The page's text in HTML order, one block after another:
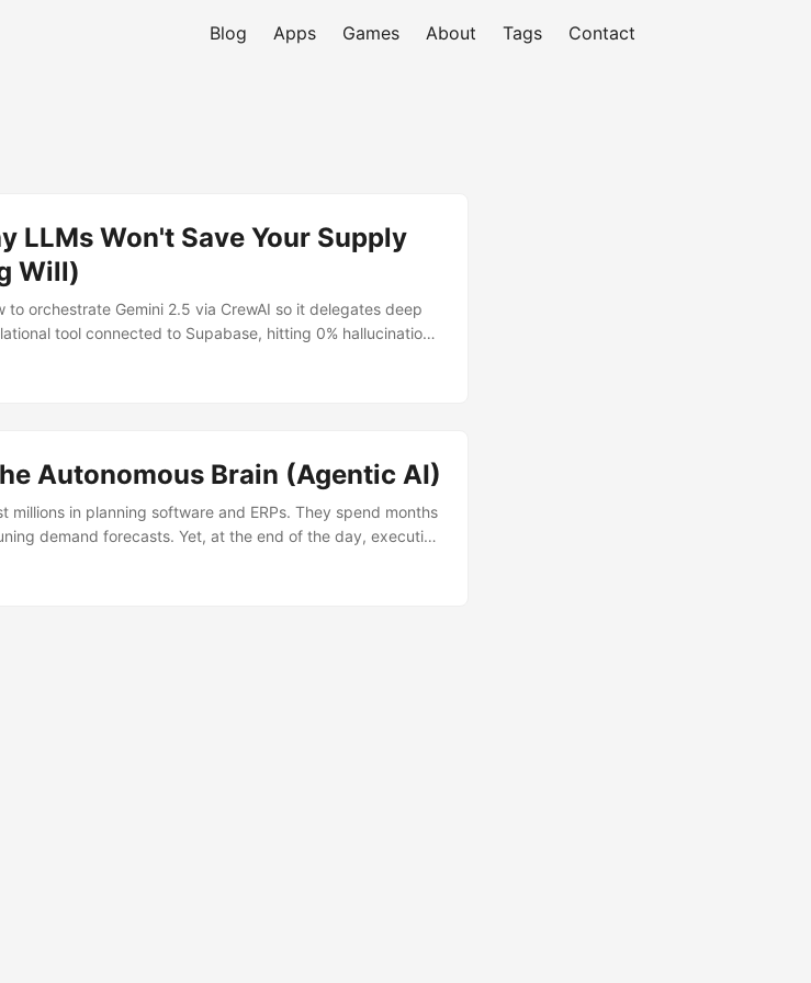
Blog Apps Games About Tags Contact
LLMs Won't Save Your Supply
Will)
to orchestrate Gemini 2.5 via CrewAI so it delegates deep
tool connected to Supabase, hitting 0% hallucination
Autonomous Brain (Agentic AI)
millions in planning software and ERPs. They spend months
demand forecasts. Yet, at the end of the day, execution
A human reading charts, finally drafting an email to